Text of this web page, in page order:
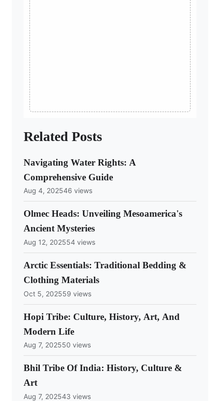
Related Posts
Navigating Water Rights: A
Comprehensive Guide
Aug 4, 202546 views
Olmec Heads: Unveiling Mesoamerica's
Ancient Mysteries
Aug 12, 202554 views
Arctic Essentials: Traditional Bedding &
Clothing Materials
Oct 5, 202559 views
Hopi Tribe: Culture, History, Art, And
Modern Life
Aug 7, 202550 views
Bhil Tribe Of India: History, Culture &
Art
Aug 7, 202543 views